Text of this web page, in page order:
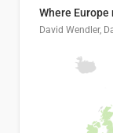
Where
David Wendler,